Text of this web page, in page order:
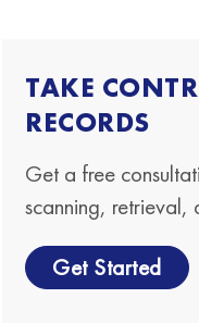
TAKE
RECORDS
Get a free
scanning, retrieval,
Get Started